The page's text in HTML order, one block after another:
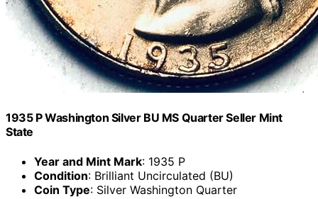
1935 P Washington Silver BU MS Quarter Seller Mint
State
Year and Mint Mark: 1935 P
Condition: Brilliant Uncirculated (BU)
Coin Type: Silver Washington Quarter